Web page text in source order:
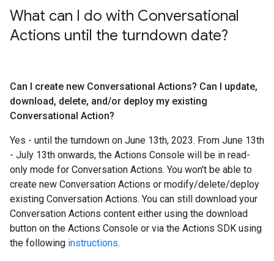
What can I do with Conversational
Actions until the turndown date?
Can I create new Conversational Actions? Can I update,
download, delete, and/or deploy my existing
Conversational Action?
Yes - until the turndown on June 13th, 2023. From June 13th
- July 13th onwards, the Actions Console will be in read-
only mode for Conversation Actions. You won't be able to
create new Conversation Actions or modify/delete/deploy
existing Conversation Actions. You can still download your
Conversation Actions content either using the download
button on the Actions Console or via the Actions SDK using
the following instructions.